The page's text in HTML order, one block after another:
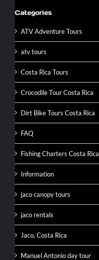
Categories
ATV Adventure Tours
atv tours
Costa Rica Tours
Crocodile Tour Costa Rica
Dirt Bike Tours Costa Rica
FAQ
Fishing Charters Costa Rica
Information
jaco canopy tours
jaco rentals
Jaco, Costa Rica
Manuel Antonio day tour